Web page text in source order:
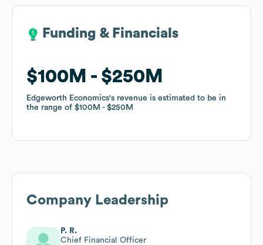
Funding & Financials
$100M $250M
Edgeworth Economics's revenue is estimated to be in
the range of $100M $250M
Funding & Financials
$100M $250M
Edgeworth Economics's revenue is estimated to be in
the range of $100M $250M
Company Leadership
P. R.
Chief Financial Officer